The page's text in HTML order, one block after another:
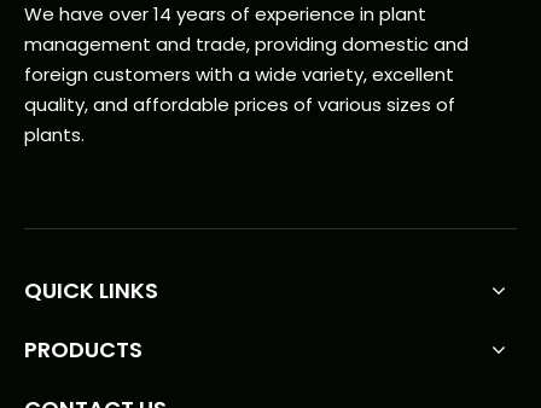
We have over 14 years of experience in plant
management and trade, providing domestic and
foreign customers with a wide variety, excellent
quality, and affordable prices of various sizes of
plants.
QUICK LINKS
PRODUCTS